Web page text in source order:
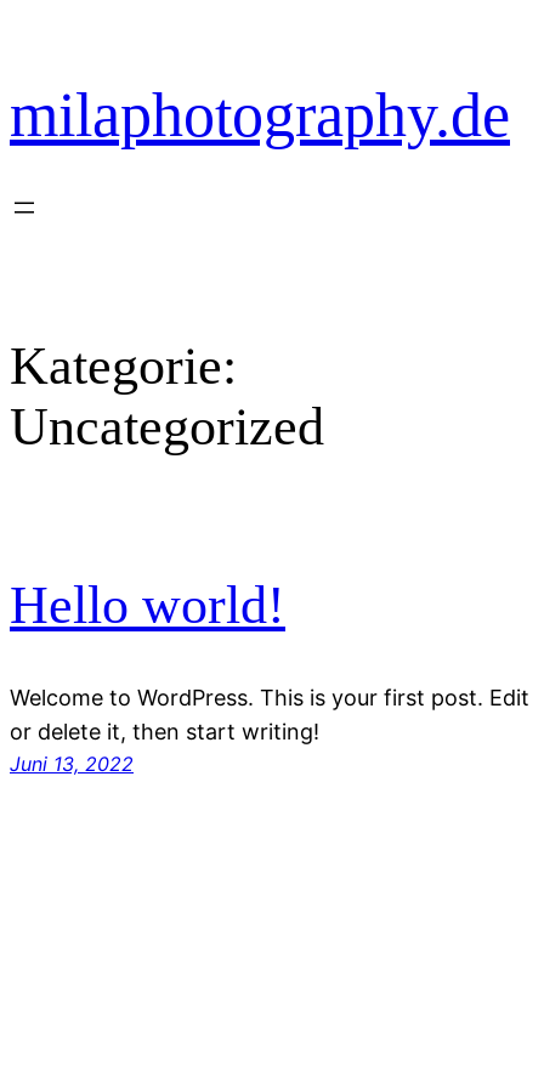
springen
milaphotography.de
Kategorie:
Uncategorized
Hello world!
Welcome to WordPress. This is your first post. Edit
or delete it, then start writing!
Juni 13, 2022